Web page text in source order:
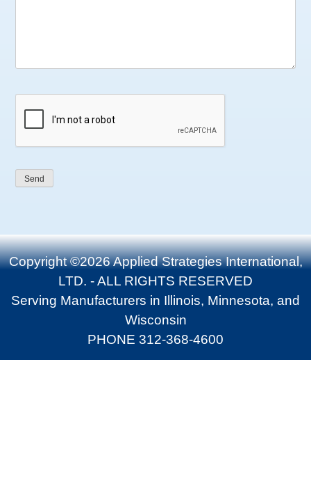
Copyright ©2026 Applied Strategies International,
LTD. - ALL RIGHTS RESERVED
Serving Manufacturers in Illinois, Minnesota, and
Wisconsin
PHONE 312-368-4600